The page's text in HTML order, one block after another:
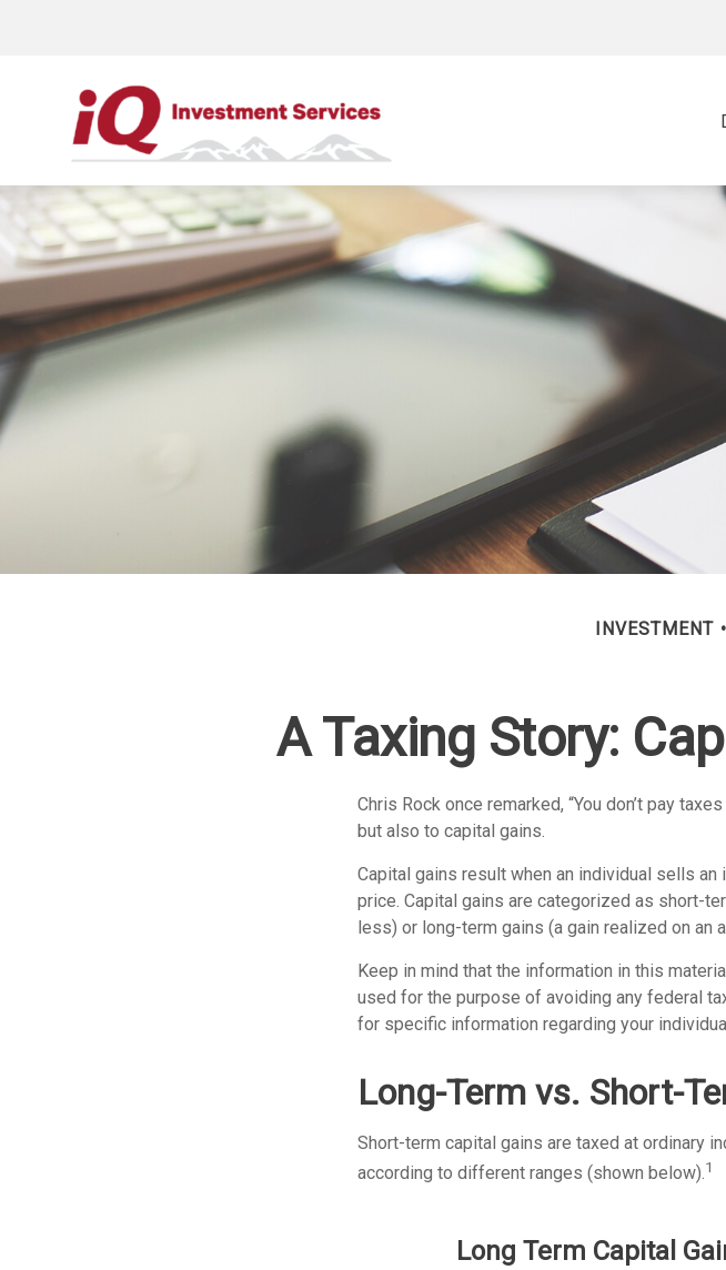
INVESTMENT
A Taxing Story:
Chris Rock once remarked, “You don’t pay
but also to capital gains.
Capital gains result when an individual sells
price. Capital gains are categorized as short-
less) or long-term gains (a gain realized on an
Keep in mind that the information in this
used for the purpose of avoiding any federal
for specific information regarding your
Long-Term vs. Short-
Short-term capital gains are taxed at ordinary
according to different ranges (shown below).1
Long Term Capital